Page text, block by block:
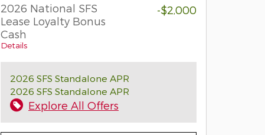
2026 National SFS
Lease Loyalty Bonus
Cash
Details
-$2,000
2026 SFS Standalone APR
2026 SFS Standalone APR
Explore All Offers